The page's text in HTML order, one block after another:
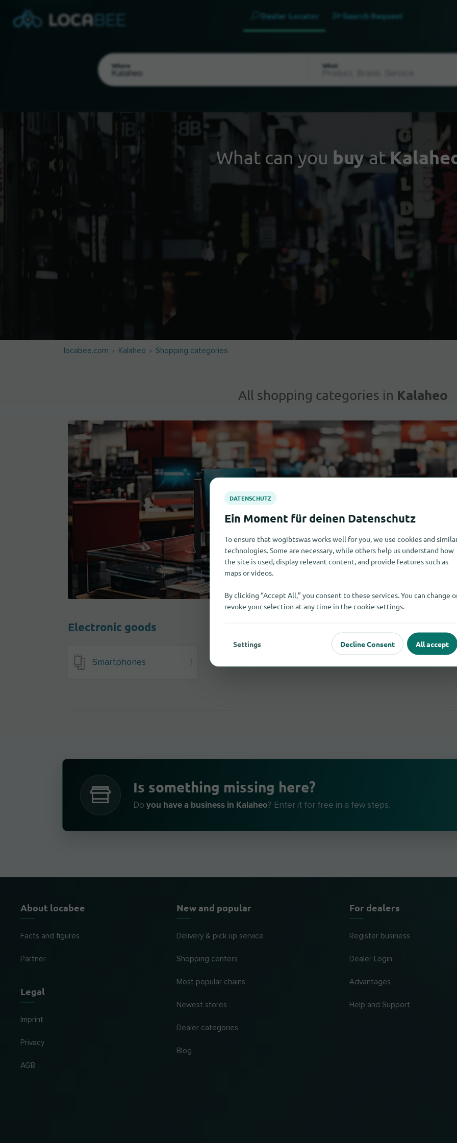
Dealer Locator Search Request
Where What
Select my location What can you buyat
locabee.com Kalaheo Shopping categories
All shopping categories in Kalaheo
Electronic goods
Smartphones
Is something missing here?
Do you have a business in Kalaheo? Enter it for free in a few steps.
About locabee
Facts and figures
Partner
Legal
Imprint
Privacy
AGB
New and popular
Delivery & pick up service
Shopping centers
Most popular chains
Newest stores
Dealer categories
Blog
For dealers
Register business
Dealer Login
Advantages
Help and Support
To ensure that wogibtswas works well for you, we use cookies and
technologies. Some are necessary, while others help us understand how
the site is used, display relevant content, and provide features such as
maps or videos.
By clicking “Accept All,” you consent to these services. You can change
revoke your selection at any time in the cookie settings.
Settings Decline Consent All accept